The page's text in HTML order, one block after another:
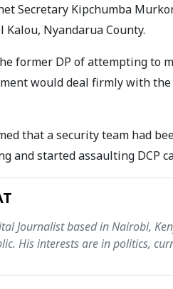
Secretary Kipchumba
Nyandarua County.
former DP of attempting to
would deal firmly with
that a security team had
and started assaulting DCP
Journalist based in Nairobi,
His interests are in politics,